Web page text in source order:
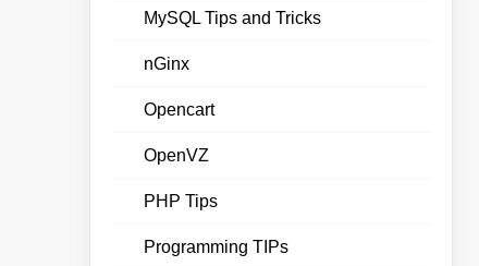
MySQL Tips and Tricks
nGinx
Opencart
OpenVZ
PHP Tips
Programming TIPs